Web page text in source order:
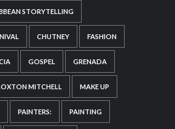
STORYTELLING
CHUTNEY FASHION
GOSPEL GRENADA
MITCHELL MAKE UP
PAINTERS: PAINTING